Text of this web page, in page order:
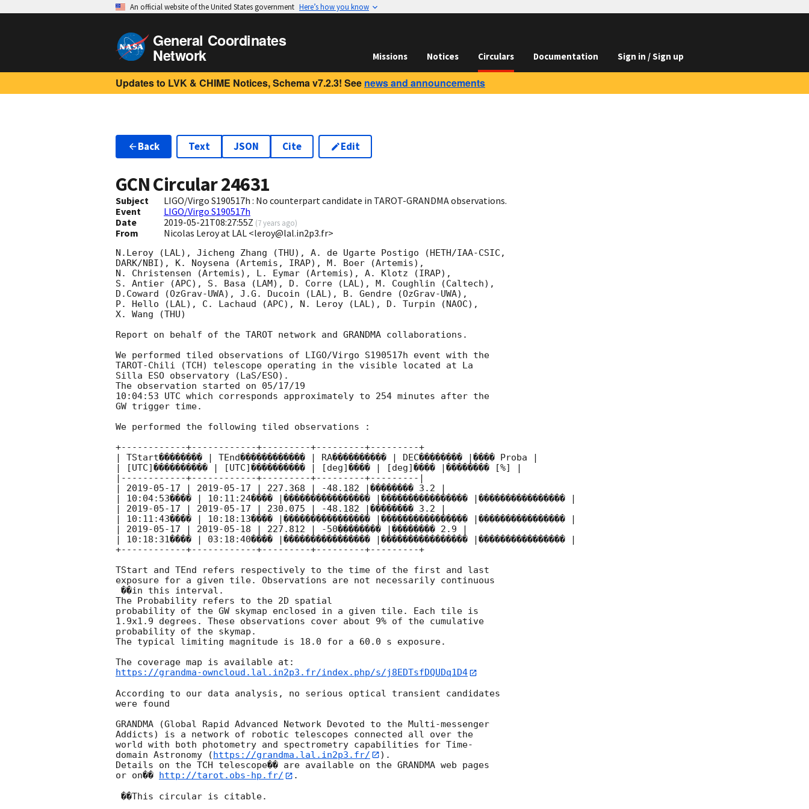
An official website of the United States government Here’s how you know
General Coordinates
Network Missions Notices Circulars Documentation Sign in / Sign up
Updates to LVK & CHIME Notices, Schema v7.2.3! See news and announcements
Back Text JSON Cite Edit
GCN Circular24631
Subject
LIGO/Virgo S190517h : No counterpart candidate in TAROT-GRANDMA observations.
Event
LIGO/Virgo S190517h
Date
2019-05-21T08:27:55Z (7 years ago)
From Nicolas Leroy at LAL <leroy@lal.in2p3.fr>
N.Leroy (LAL), Jicheng Zhang (THU), A. de Ugarte Postigo (HETH/IAA-CSIC,
DARK/NBI), K. Noysena (Artemis, IRAP), M. Boer (Artemis),
N. Christensen (Artemis), L. Eymar (Artemis), A. Klotz (IRAP),
S. Antier (APC), S. Basa (LAM), D. Corre (LAL), M. Coughlin (Caltech),
D.Coward (OzGrav-UWA), J.G. Ducoin (LAL), B. Gendre (OzGrav-UWA),
P. Hello (LAL), C. Lachaud (APC), N. Leroy (LAL), D. Turpin (NAOC),
X. Wang (THU)
Report on behalf of the TAROT network and GRANDMA collaborations.
We performed tiled observations of LIGO/Virgo S190517h event with the
TAROT-Chili (TCH) telescope operating in the visible located at La
Silla ESO observatory (LaS/ESO).
The observation started on 05/17/19
10:04:53 UTC which corresponds approximately to 254 minutes after the
GW trigger time.
We performed the following tiled observations :
+------------+------------+---------+---------+---------+
| TStart�������� | TEnd������������ | RA���������� | DEC�������� |���� Proba |
| [UTC]���������� | [UTC]���������� | [deg]���� | [deg]���� |�������� [%] |
|------------+------------+---------+---------+---------|
2019-05-17 2019-05-17 | 227.368 | -48.182 |�������� 3.2 |
| 10:04:53���� | 10:11:24���� |���������������� |���������������� |���������������� |
2019-05-17 2019-05-17 | 230.075 | -48.182 |�������� 3.2 |
| 10:11:43���� | 10:18:13���� |���������������� |���������������� |���������������� |
2019-05-17 2019-05-18 | 227.812 | -50�������� |�������� 2.9 |
| 10:18:31���� | 03:18:40���� |���������������� |���������������� |���������������� |
+------------+------------+---------+---------+---------+
TStart and TEnd refers respectively to the time of the first and last
exposure for a given tile. Observations are not necessarily continuous
The Probability refers to the 2D spatial
probability of the GW skymap enclosed in a given tile. Each tile is
1.9x1.9 degrees. These observations cover about 9% of the cumulative
probability of the skymap.
The typical limiting magnitude is 18.0 for a 60.0 s exposure.
https://grandma-owncloud.lal.in2p3.fr/index.php/s/j8EDTsfDQUDq1D4
According to our data analysis, no serious optical transient candidates
were found
GRANDMA (Global Rapid Advanced Network Devoted to the Multi-messenger
Addicts) is a network of robotic telescopes connected all over the
world with both photometry and spectrometry capabilities for Time-
domain Astronomy (https://grandma.lal.in2p3.fr/
).
Details on the TCH telescope�� are available on the GRANDMA web pages
or on��
http://tarot.obs-hp.fr/
.